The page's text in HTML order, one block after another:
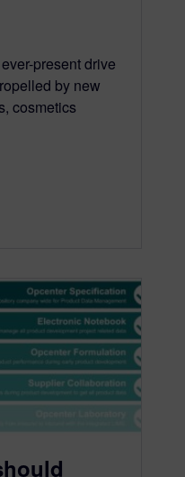
present drive
by new
cosmetics